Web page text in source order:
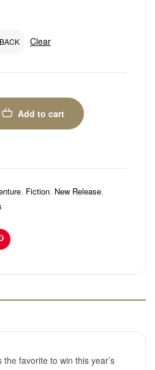
Clear
Add to cart
, Fiction, New Release,
favorite to win this year’s